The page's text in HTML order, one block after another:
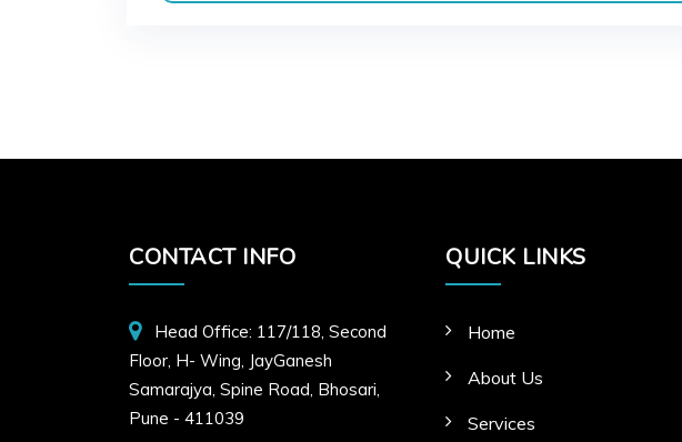
CONTACT INFO
Head Office: 117/118, Second
Floor, H- Wing, JayGanesh
Samarajya, Spine Road, Bhosari,
Pune - 411039
QUICK LINKS
Home
About Us
Services